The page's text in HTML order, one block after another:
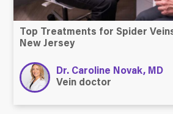
Top Treatments for Spider
New Jersey
Dr. Caroline Novak, MD
Vein doctor